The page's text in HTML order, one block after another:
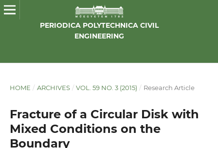
PERIODICA POLYTECHNICA CIVIL
ENGINEERING
HOME / ARCHIVES / VOL. 59 NO. 3 (2015) / Research Article
Fracture of a Circular Disk with
Mixed Conditions on the
Boundary